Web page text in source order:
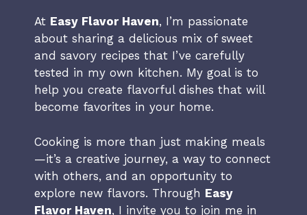
At Easy Flavor Haven, I’m passionate
about sharing a delicious mix of sweet
and savory recipes that I’ve carefully
tested in my own kitchen. My goal is to
help you create flavorful dishes that will
become favorites in your home.
Cooking is more than just making meals
—it’s a creative journey, a way to connect
with others, and an opportunity to
explore new flavors. Through Easy
Flavor Haven, I invite you to join me in